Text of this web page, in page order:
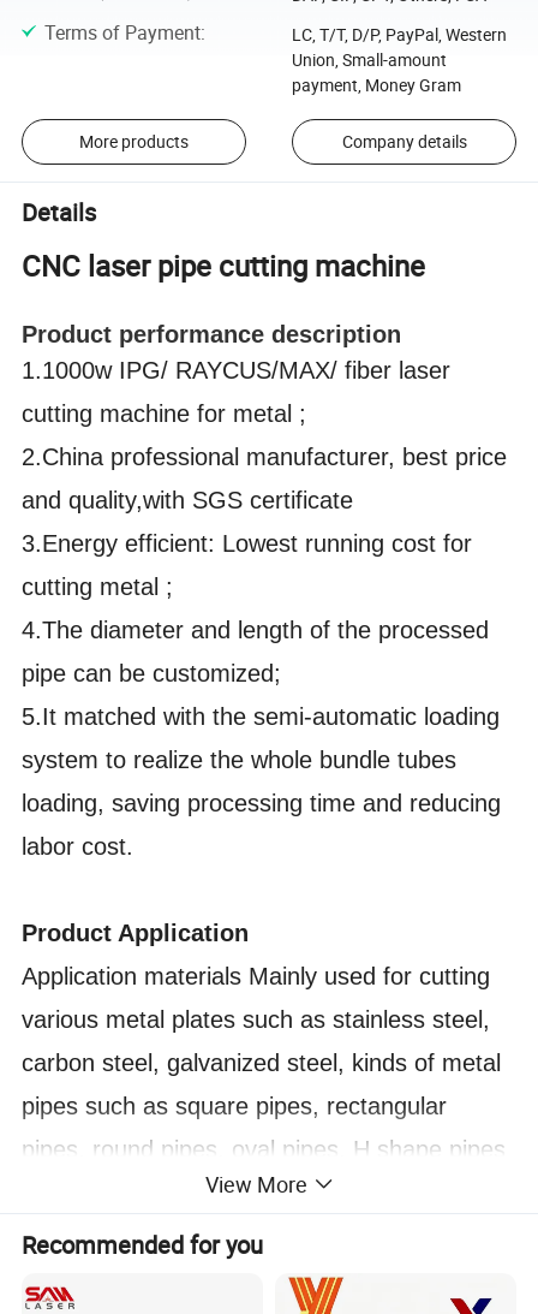
Terms of Payment:
LC, T/T, D/P, PayPal, Western
Union, Small-amount
payment, Money Gram
More products Company details
Details
CNC laser pipe cutting machine
Product performance description
1.1000w IPG/ RAYCUS/MAX/ fiber laser
cutting machine for metal ;
2.China professional manufacturer, best price
and quality,with SGS certificate
3.Energy efficient: Lowest running cost for
cutting metal ;
4.The diameter and length of the processed
pipe can be customized;
5.It matched with the semi-automatic loading
system to realize the whole bundle tubes
loading, saving processing time and reducing
labor cost.
Product Application
Application materials Mainly used for cutting
various metal plates such as stainless steel,
carbon steel, galvanized steel, kinds of metal
pipes such as square pipes, rectangular
pipes, round pipes, oval pipes, H shape pipes
Application industry Widely used in kitchen
appliance, oil pipeline industry, fitness
View More
Recommended for you